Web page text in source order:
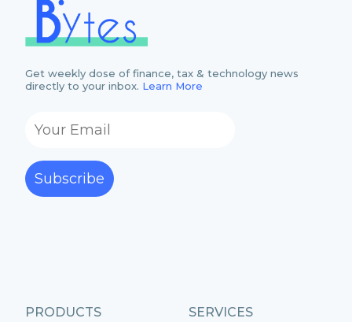
PRODUCTS SERVICES
Get weekly dose of finance, tax & technology news
directly to your inbox. Learn More
Subscribe